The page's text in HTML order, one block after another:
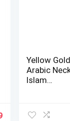
Yellow
Arabic
Islam…